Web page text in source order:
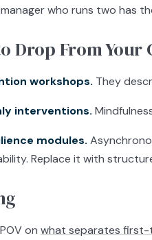
who runs two has
Drop From
workshops. They
interventions.
modules.
Replace it with
on what separates first-